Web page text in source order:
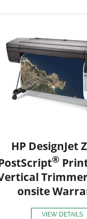
HP DesignJet
®
onsite
VIEW DETAILS